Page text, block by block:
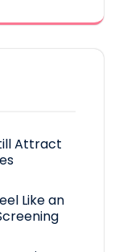
Attract
Like an